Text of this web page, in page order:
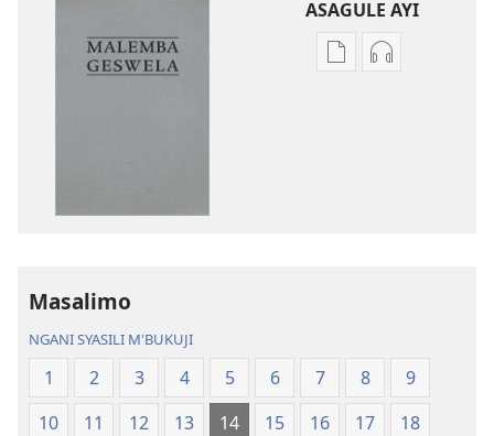
ASAGULE AYI
Asagule
(Jelinganyesoni
mu
2013)
Kusagula
mu
2013)
Masalimo
NGANI SYASILI M'BUKUJI
1 2 3 4 5 6 7 8
9
10
11 12 13 14 15 16 17
18